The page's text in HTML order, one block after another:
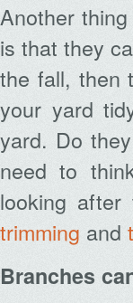
Another
is that they
the fall, then
your yard
yard. Do
need to
looking
trimming and
Branches